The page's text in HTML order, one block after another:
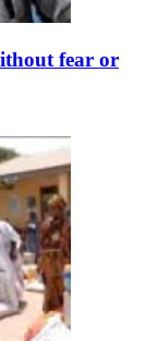
fear or